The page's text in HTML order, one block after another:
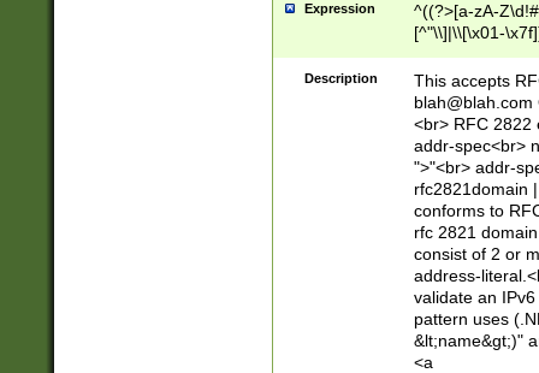
Expression
^((?>[a-zA-
[^"\\]|\\[\x01-
Z\d!#$%&'*+\-/
\x7f])*")@(((?!-
[)\.)(25[0-
((?=[\x01-
Description
This accepts
blah@blah.com
<br> RFC 2822
addr-spec<br>
">"<br> addr-
rfc2821domain
conforms to
rfc 2821
consist of 2 or
address-
validate an
pattern uses
&lt;name&gt;)"
<a